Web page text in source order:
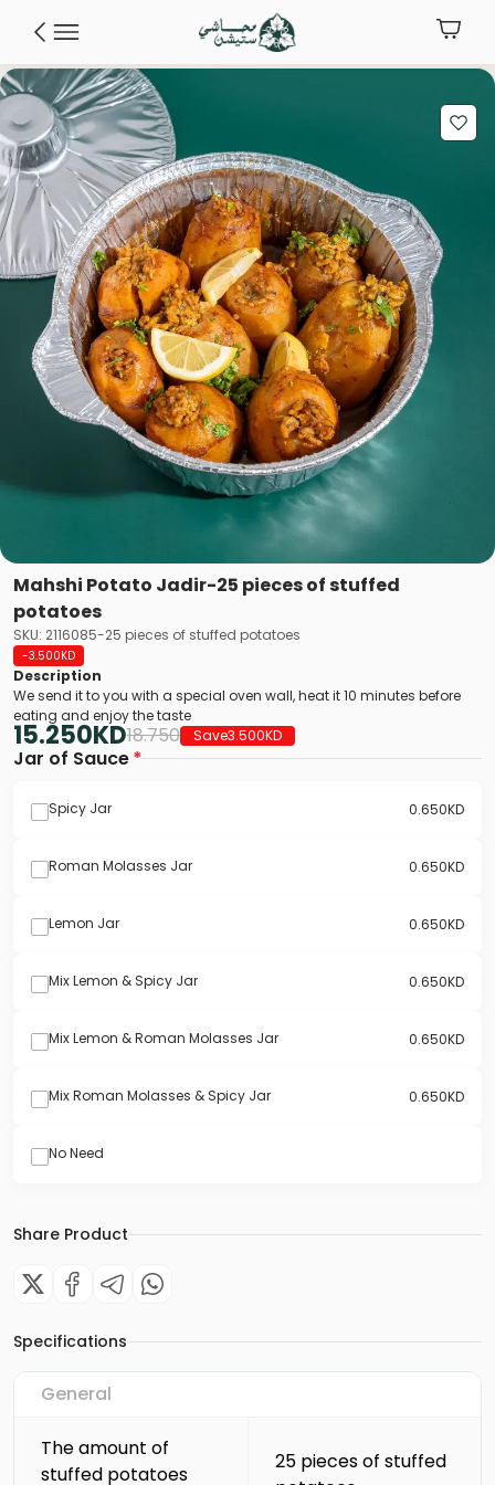
Mahshi Potato Jadir-25 pieces of stuffed
potatoes
SKU: 2116085-25 pieces of stuffed potatoes
-3.500KD
Description
We send it to you with a special oven wall, heat it 10 minutes before
eating and enjoy the taste
Save3.500KD
18.750
15.250KD
Jar of Sauce*
Spicy Jar 0.650KD
Roman Molasses Jar 0.650KD
Lemon Jar 0.650KD
Mix Lemon & Spicy Jar 0.650KD
Mix Lemon & Roman Molasses Jar 0.650KD
Mix Roman Molasses & Spicy Jar 0.650KD
No Need
Share Product
Specifications
General
The amount of
stuffed potatoes
25 pieces of stuffed